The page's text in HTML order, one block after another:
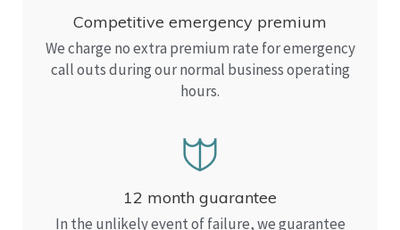
Competitive emergency premium
We charge no extra premium rate for emergency
call outs during our normal business operating
hours.
12 month guarantee
In the unlikely event of failure, we guarantee